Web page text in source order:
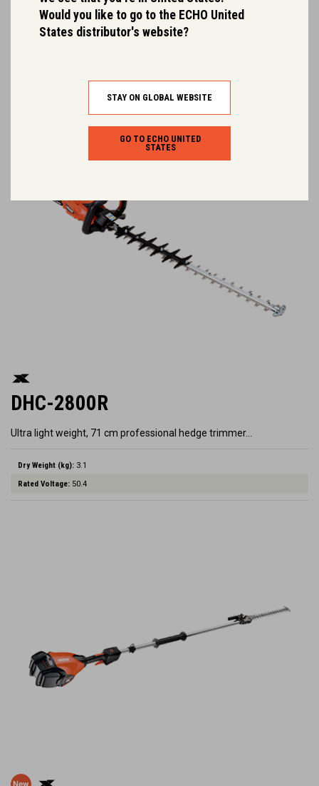
Ultra light weight, 56 cm professional hedge trimmer.
DHC-2800R
Ultra light weight, 71 cm professional hedge trimmer…
Dry Weight (kg): 3.1
Rated Voltage: 50.4
Would you like to go to the ECHO United
States distributor's website?
STAY ON GLOBAL WEBSITE
GO TO ECHO UNITED
STATES